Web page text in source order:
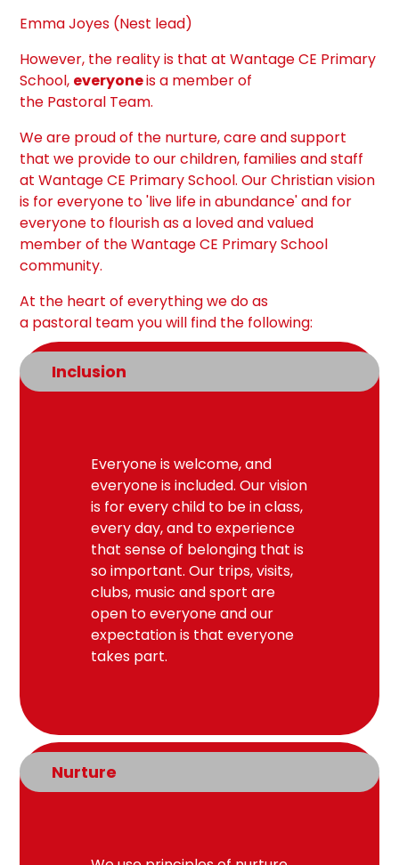
Emma Joyes (Nest lead)
However, the reality is that at Wantage CE Primary
School, everyoneis a member of
the Pastoral Team.
We are proud of the nurture, care and support
that we provide to our children, families and staff
at Wantage CE Primary School. Our Christian vision
is for everyone to 'live life in abundance' and for
everyone to flourish as a loved and valued
member of the Wantage CE Primary School
community.
At the heart of everything we do as
a pastoral teamyou will find the following:
Inclusion
Everyone is welcome, and
everyone is included. Our vision
is for every child to be in class,
every day, and to experience
that sense of belonging that is
so important. Our trips, visits,
clubs, music and sport are
open to everyone and our
expectation is that everyone
takes part.
Nurture